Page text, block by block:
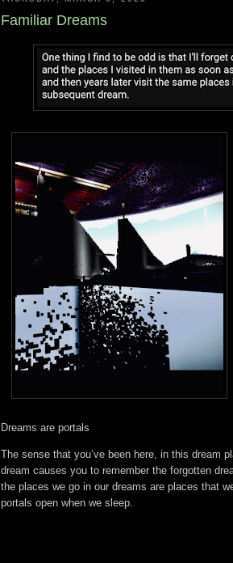
Familiar Dreams
Dreams are portals
The sense that you’ve been here, in this dream
dream causes you to remember the forgotten
the places we go in our dreams are places that
portals open when we sleep.